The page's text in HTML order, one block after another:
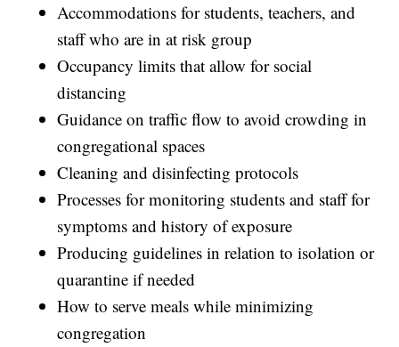
Accommodations for students, teachers, and
staff who are in at risk group
Occupancy limits that allow for social
distancing
Guidance on traffic flow to avoid crowding in
congregational spaces
Cleaning and disinfecting protocols
Processes for monitoring students and staff for
symptoms and history of exposure
Producing guidelines in relation to isolation or
quarantine if needed
How to serve meals while minimizing
congregation